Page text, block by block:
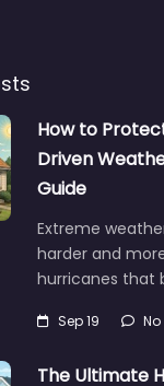
How to
Driven
Extreme
harder and